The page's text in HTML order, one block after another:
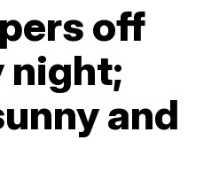
off
night;
and